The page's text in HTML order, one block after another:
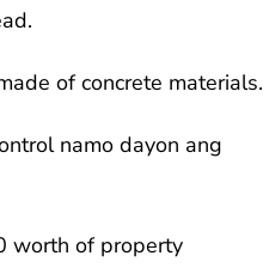
of concrete materials.
namo dayon ang
worth of property